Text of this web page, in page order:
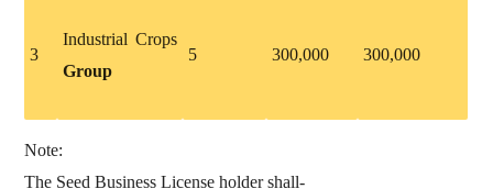
3
Industrial Crops
Group
5 300,000 300,000
Note:
The Seed Business License holder shall-